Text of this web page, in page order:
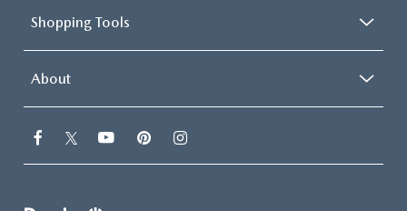
Shopping Tools
About